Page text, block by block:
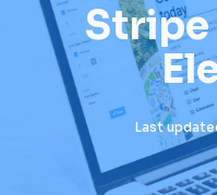
Stripe
Last